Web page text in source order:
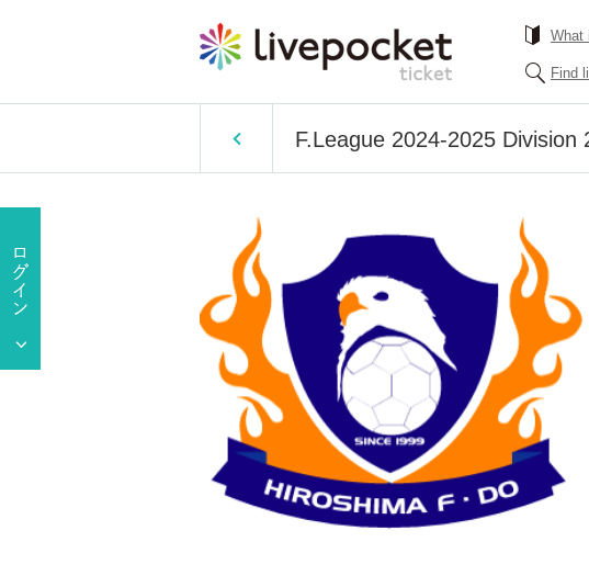
What
Find
F.League 2024-2025